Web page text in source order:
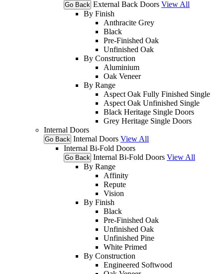
Go Back External Back Doors View All
By Finish
Anthracite Grey
Black
Pre-Finished Oak
Unfinished Oak
By Construction
Aluminium
Oak Veneer
By Range
Aspect Oak Fully Finished Single
Aspect Oak Unfinished Single
Black Heritage Single Doors
Grey Heritage Single Doors
Internal Doors
Go Back Internal Doors View All
Internal Bi-Fold Doors
Go Back Internal Bi-Fold Doors View All
By Range
Affinity
Repute
Vision
By Finish
Black
Pre-Finished Oak
Unfinished Oak
Unfinished Pine
White Primed
By Construction
Engineered Softwood